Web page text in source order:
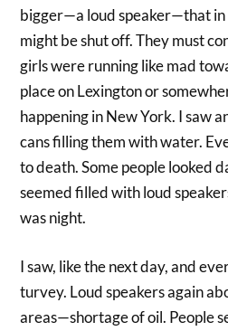
bigger—a loud speaker—that in
might be shut off. They must
girls were running like mad
place on Lexington or
happening in New York. I saw
cans filling them with water.
to death. Some people looked
seemed filled with loud
was night.
I saw, like the next day, and
turvey. Loud speakers again
areas—shortage of oil. People